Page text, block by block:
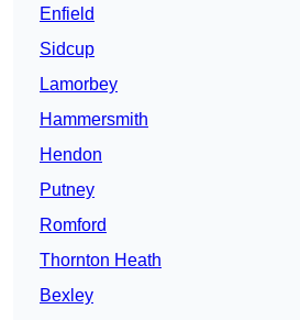
Enfield
Sidcup
Lamorbey
Hammersmith
Hendon
Putney
Romford
Thornton Heath
Bexley